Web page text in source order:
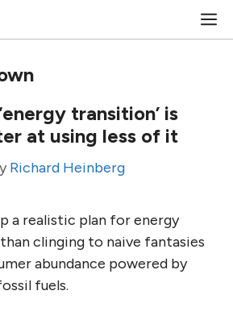
transition’ is
at using less of it
Richard Heinberg
a realistic plan for energy
clinging to naive fantasies
abundance powered by
fuels.